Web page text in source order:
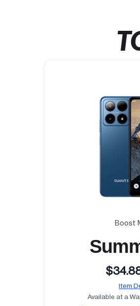
Boost
Item
Available at a